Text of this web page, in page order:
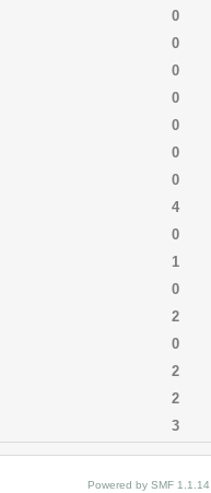
0
0
0
0
0
0
0
4
0
1
0
2
0
2
2
3
Powered by SMF 1.1.14